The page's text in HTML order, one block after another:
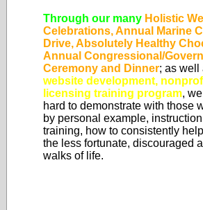
Through our many Holistic
Celebrations, Annual Marine
Drive, Absolutely Healthy
Annual Congressional/
Ceremony and Dinner; as well
website development,
licensing training program,
hard to demonstrate with those
by personal example,
training, how to consistently
the less fortunate, discouraged
walks of life.